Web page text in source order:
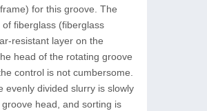
for this groove. The
fiberglass (fiberglass
resistant layer on the
head of the rotating groove
control is not cumbersome.
evenly divided slurry is slowly
head, and sorting is